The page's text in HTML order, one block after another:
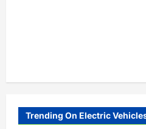
Trending On Electric